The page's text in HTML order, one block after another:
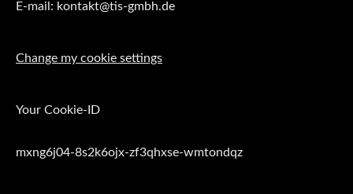
E-mail: kontakt@tis-gmbh.de
Change my cookie settings
Your Cookie-ID
mxng6j04-8s2k6ojx-zf3qhxse-wmtondqz